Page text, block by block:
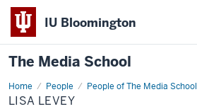
IU Bloomington
The Media School
Home People People of The Media School
Lisa
Levey
LISA LEVEY